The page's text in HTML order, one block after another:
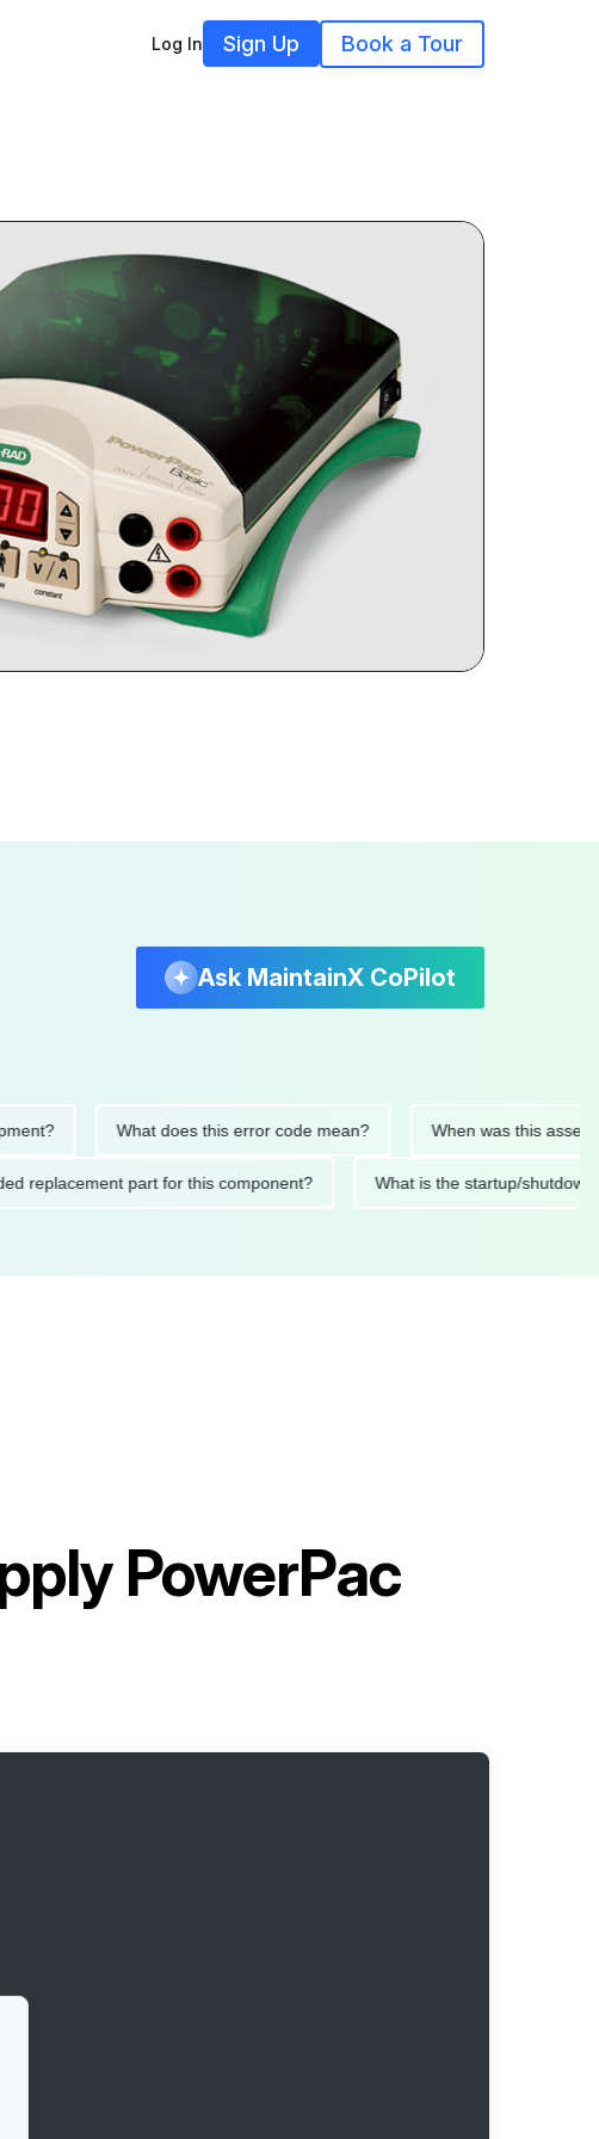
Log In Sign Up Book a Tour
Ask MaintainX CoPilot
What does this error code mean? When was this asset last
replacement part for this component? What is the startup/
PowerPac